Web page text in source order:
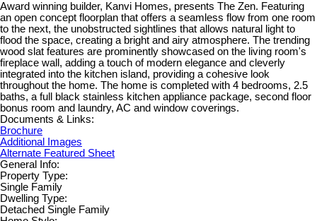
Award winning builder, Kanvi Homes, presents The Zen. Featuring
an open concept floorplan that offers a seamless flow from one room
to the next, the unobstructed sightlines that allows natural light to
flood the space, creating a bright and airy atmosphere. The trending
wood slat features are prominently showcased on the living room's
fireplace wall, adding a touch of modern elegance and cleverly
integrated into the kitchen island, providing a cohesive look
throughout the home. The home is completed with 4 bedrooms, 2.5
baths, a full black stainless kitchen appliance package, second floor
bonus room and laundry, AC and window coverings.
Documents & Links:
Brochure
Additional Images
Alternate Featured Sheet
General Info:
Property Type:
Single Family
Dwelling Type:
Detached Single Family